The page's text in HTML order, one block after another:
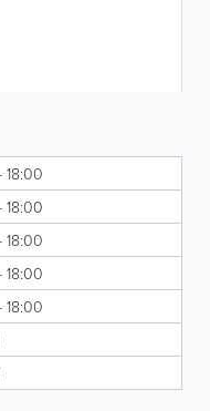
18:00
18:00
18:00
18:00
18:00